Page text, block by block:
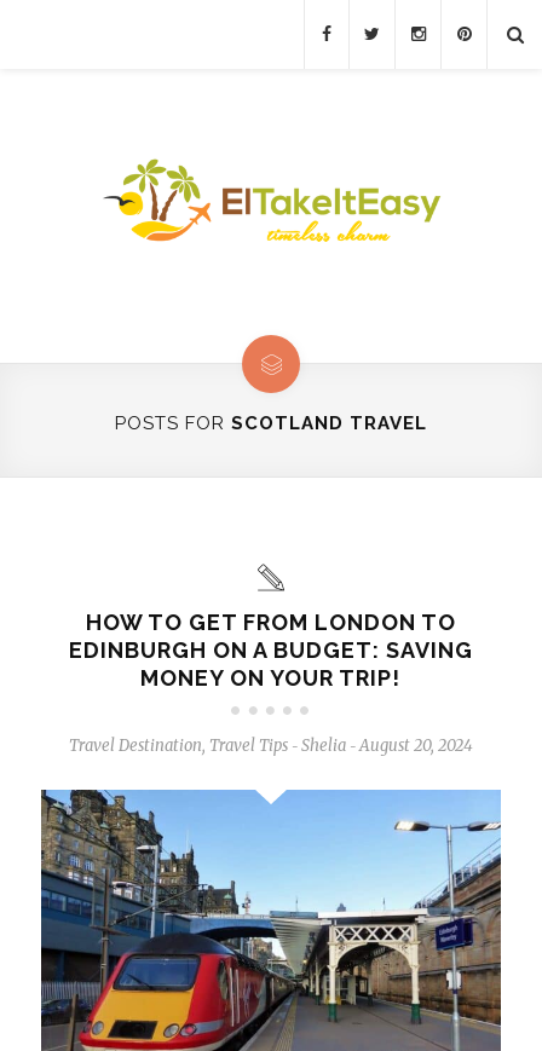
POSTS FOR SCOTLAND TRAVEL
HOW TO GET FROM LONDON TO
EDINBURGH ON A BUDGET: SAVING
MONEY ON YOUR TRIP!
Travel Destination, Travel Tips - Shelia - August 20, 2024